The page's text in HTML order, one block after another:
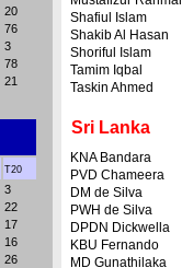
20
76
3
78
21
T20
3
22
17
16
26
Shafiul Islam
Shakib Al Hasan
Shoriful Islam
Tamim Iqbal
Taskin Ahmed
Sri Lanka
KNA Bandara
PVD Chameera
DM de Silva
PWH de Silva
DPDN Dickwella
KBU Fernando
MD Gunathilaka